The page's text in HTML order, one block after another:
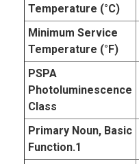
Temperature (°C)
Minimum Service
Temperature (°F)
PSPA
Photoluminescence
Class
Primary Noun, Basic
Function.1